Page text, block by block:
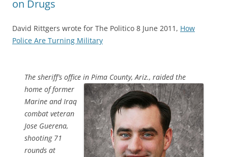
on Drugs
David Rittgers wrote for The Politico 8 June 2011, How
Police Are Turning Military
The sheriff’s office in Pima County, Ariz., raided the
home offormer
Marine and Iraq
combat veteran
Jose Guerena,
shooting 71
rounds at